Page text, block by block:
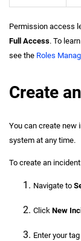
Permission access
Full Access. To
see the Roles
Create
You can create new
system at any time.
To create an
Navigate to
Click New
Enter your